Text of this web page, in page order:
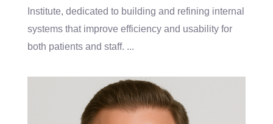
Institute, dedicated to building and refining internal
systems that improve efficiency and usability for
both patients and staff. ...